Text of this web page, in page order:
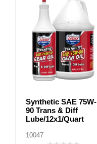
Synthetic SAE 75W-
90 Trans & Diff
Lube/12x1/Quart
10047